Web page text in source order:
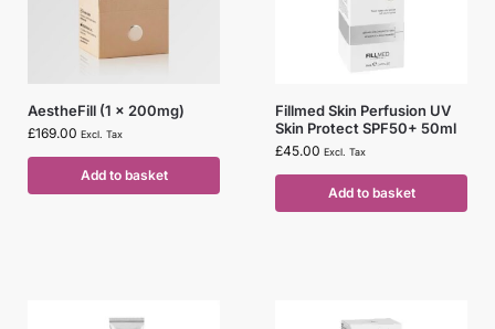
AestheFill (1 x 200mg)
£169.00 Excl. Tax
Add to basket
Fillmed Skin Perfusion UV
Skin Protect SPF50+ 50ml
£45.00 Excl. Tax
Add to basket